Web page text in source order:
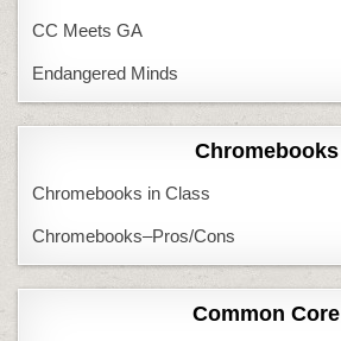
CC Meets GA
Endangered Minds
Chromebooks
Chromebooks in Class
Chromebooks–Pros/Cons
Common Core